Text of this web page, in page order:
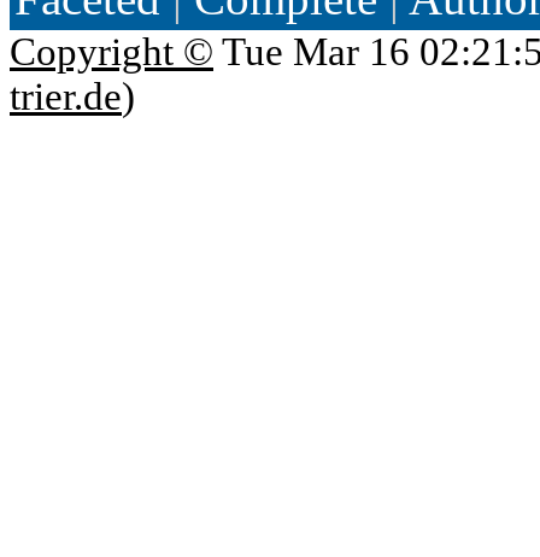
Copyright © Tue Mar 16
trier.de)